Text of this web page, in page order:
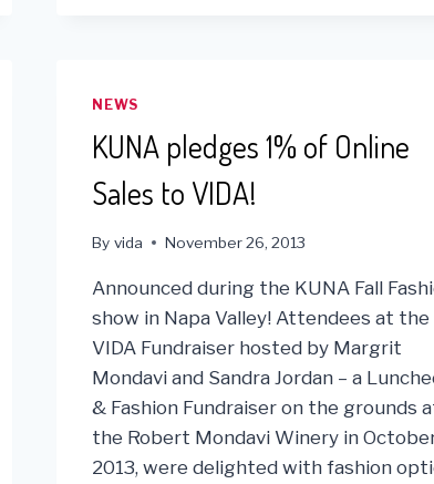
LIMA
NEWS
KUNA pledges 1% of Online
Sales to VIDA!
By vida November 26, 2013
Announced during the KUNA Fall
show in Napa Valley! Attendees at the
VIDA Fundraiser hosted by Margrit
Mondavi and Sandra Jordan – a
& Fashion Fundraiser on the grounds
the Robert Mondavi Winery in
2013, were delighted with fashion